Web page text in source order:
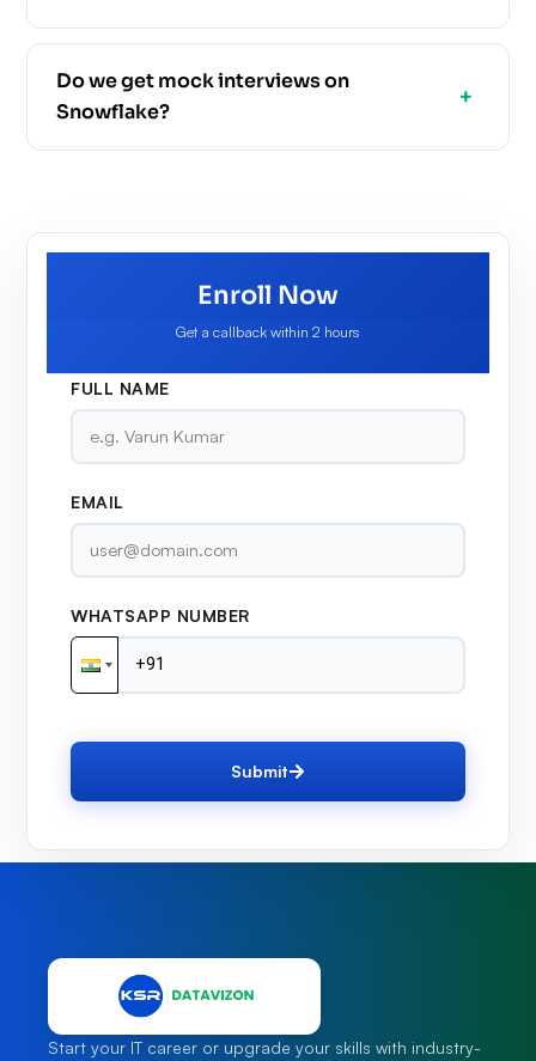
Do we get mock interviews on
Snowflake?
Enroll Now
Get a callback within 2 hours
FULL NAME
EMAIL
WHATSAPP NUMBER
Submit
Start your IT career or upgrade your skills with industry-